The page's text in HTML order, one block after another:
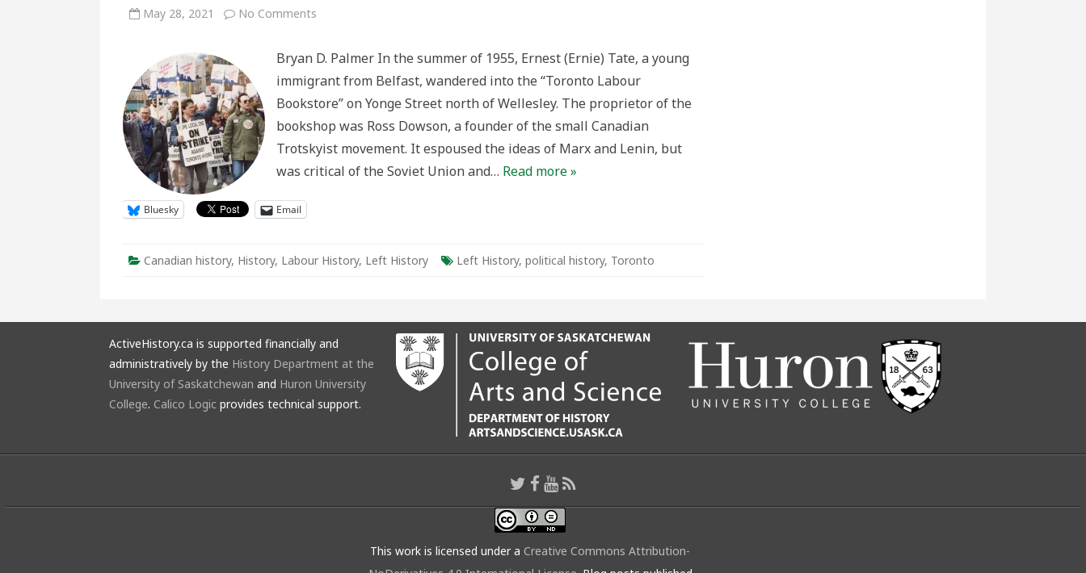
May 28, 2021 No Comments
Immigrant
Canada
to
Before
the
Undercover
Policing
Inquiry
Bryan D. Palmer In the summer of 1955, Ernest (Ernie) Tate, a young
immigrant from Belfast, wandered into the “Toronto Labour
Bookstore” on Yonge Street north of Wellesley. The proprietor of the
bookshop was Ross Dowson, a founder of the small Canadian
Trotskyist movement. It espoused the ideas of Marx and Lenin, but
was critical of the Soviet Union and… Read more »
Bluesky Email
Canadian history, History, Labour History, Left History Left History, political history, Toronto
ActiveHistory.ca is supported financially and
administratively by the History Department at the
University of Saskatchewan and Huron University
College. Calico Logic provides technical support.
This work is licensed under aCreative Commons Attribution-